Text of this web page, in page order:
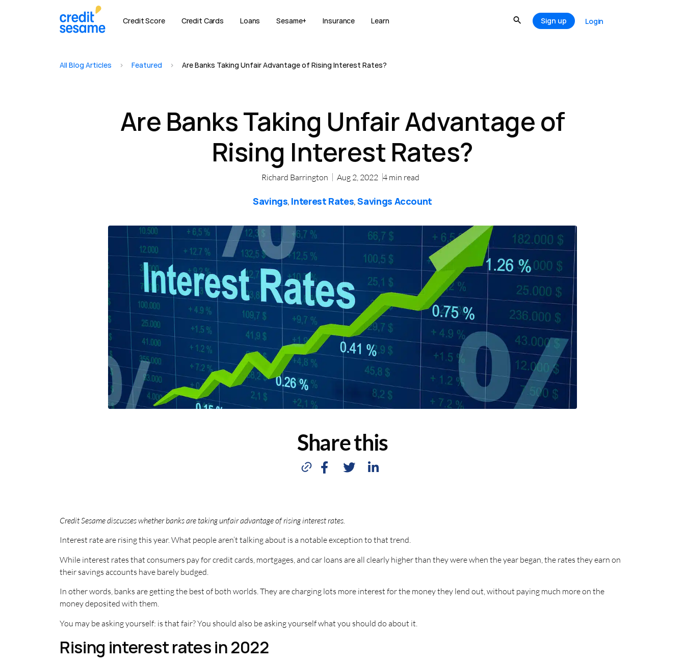
Credit Score Credit Cards Loans Sesame+ Insurance Learn Sign up Login
All Blog Articles > Featured > Are Banks Taking Unfair Advantage of Rising Interest Rates?
Are Banks Taking Unfair Advantage of
Rising Interest Rates?
Richard Barrington Aug 2, 2022 4 min read
Savings, Interest Rates, Savings Account
Share this
Credit Sesame discusses whether banks are taking unfair advantage of rising interest rates.
Interest rate are rising this year. What people aren’t talking about is a notable exception to that trend.
While interest rates that consumers pay for credit cards, mortgages, and car loans are all clearly higher than they were when the year began, the rates they earn on
their savings accounts have barely budged.
In other words, banks are getting the best of both worlds. They are charging lots more interest for the money they lend out, without paying much more on the
money deposited with them.
You may be asking yourself: is that fair? You should also be asking yourself what you should do about it.
Rising interest rates in 2022